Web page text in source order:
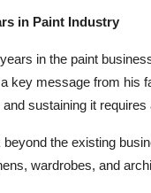
in Paint Industry
in the paint
key message from his
sustaining it requires
the existing
wardrobes, and